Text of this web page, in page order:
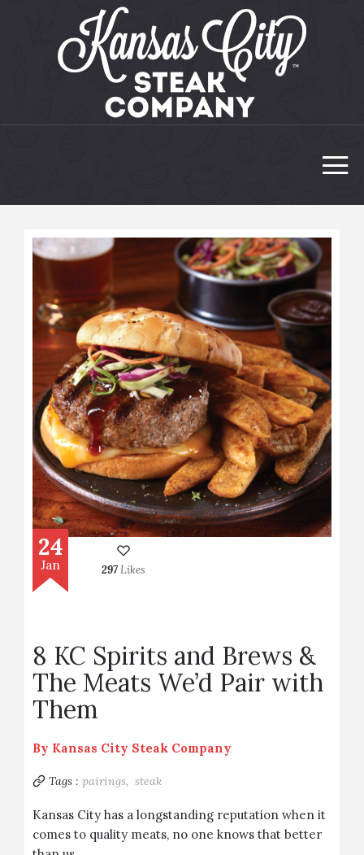
24
Jan 297Likes
8 KC Spirits and Brews &
The Meats We’d Pair with
Them
By Kansas City Steak Company
Tags : pairings, steak
Kansas City has a longstanding reputation when it
comes to quality meats, no one knows that better